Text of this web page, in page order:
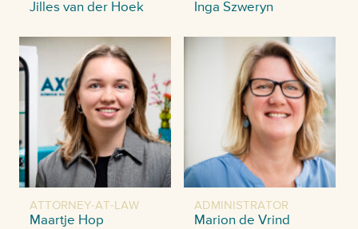
Jilles van der Hoek Inga Szweryn
ATTORNEY-AT-LAW
Maartje Hop
ADMINISTRATOR
Marion de Vrind